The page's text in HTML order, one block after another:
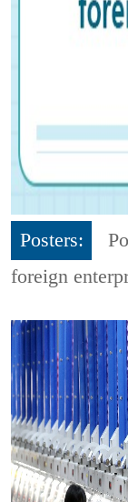
Posters:
foreign